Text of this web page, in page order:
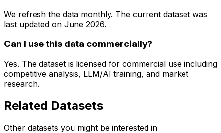
We refresh the data monthly. The current dataset was
last updated on June 2026.
Can I use this data commercially?
Yes. The dataset is licensed for commercial use including
competitive analysis, LLM/AI training, and market
research.
Related Datasets
Other datasets you might be interested in